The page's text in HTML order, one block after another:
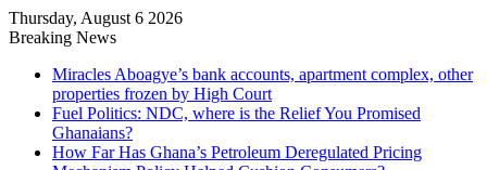
Thursday, August 6 2026
Breaking News
Miracles Aboagye’s bank accounts, apartment complex, other
properties frozen by High Court
Fuel Politics: NDC, where is the Relief You Promised
Ghanaians?
How Far Has Ghana’s Petroleum Deregulated Pricing